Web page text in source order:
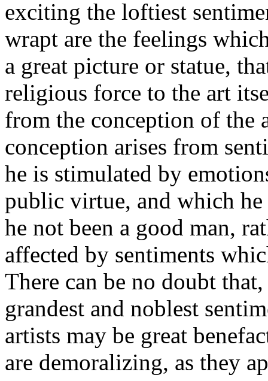
exciting the loftiest
wrapt are the feelings
a great picture or statue,
religious force to the art
from the conception of the
conception arises from
he is stimulated by
public virtue, and which
he not been a good man,
affected by sentiments
There can be no doubt
grandest and noblest
artists may be great
are demoralizing, as they